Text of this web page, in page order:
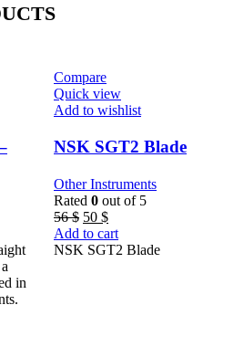
in
Compare
Quick view
Add to wishlist
NSK SGT2 Blade
Other Instruments
Rated 0 out of 5
56$ Original
price
was:
50 $Current
price
is:
Add to cart
NSK SGT2 Blade